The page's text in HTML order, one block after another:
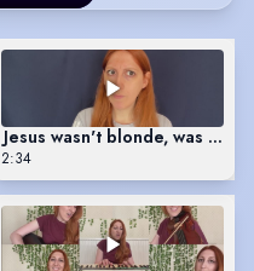
and Welsh Language
Jesus wasn't blonde, was he?
2:34